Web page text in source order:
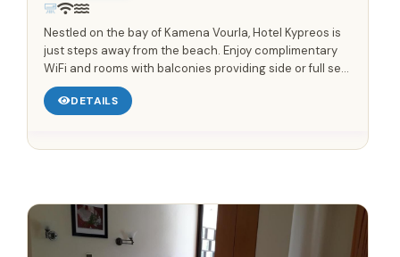
Nestled on the bay of Kamena Vourla, Hotel Kypreos is
just steps away from the beach. Enjoy complimentary
WiFi and rooms with balconies providing side or full sea
views. Start your day with a delicious buffet breakfast....
DETAILS
✓
✓ Zero Commission – Pay Only What the Host Charges
✓ Direct Booking Prices – No Hidden Markups
Save up to 25%!